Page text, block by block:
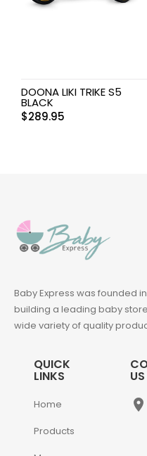
DOONA LIKI TRIKE S5
BLACK
$289.95
Baby Express was founded
building a leading baby
wide variety of quality
QUICK
LINKS
Home
Products
US
place